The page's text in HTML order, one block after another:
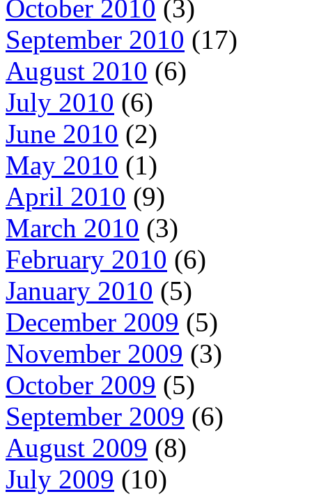
October 2010 (3)
September 2010 (17)
August 2010 (6)
July 2010 (6)
June 2010 (2)
May 2010 (1)
April 2010 (9)
March 2010 (3)
February 2010 (6)
January 2010 (5)
December 2009 (5)
November 2009 (3)
October 2009 (5)
September 2009 (6)
August 2009 (8)
July 2009 (10)